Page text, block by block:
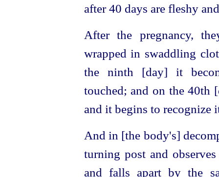
after 40 days are fleshy
After the pregnancy,
wrapped in swaddling
the ninth [day] it
touched; and on the 40th
and it begins to recognize
And in [the body's]
turning post and
and falls apart by the